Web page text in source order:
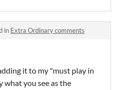
in Extra Ordinary comments
it to my "must play in
what you see as the